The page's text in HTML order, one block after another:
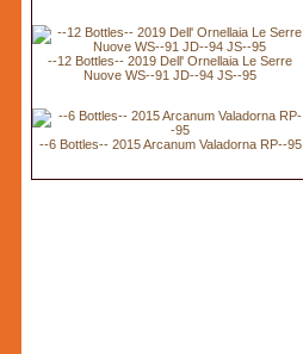
--12 Bottles-- 2019 Dell' Ornellaia Le Serre
Nuove WS--91 JD--94 JS--95
--6 Bottles-- 2015 Arcanum Valadorna RP--95